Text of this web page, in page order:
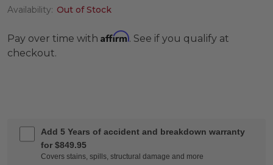
Availability: Out of Stock
Pay over time with Affirm. See if you qualify at
checkout.
Add 5 Years of accident and breakdown warranty
for $849.95
Covers stains, spills, structural damage and more